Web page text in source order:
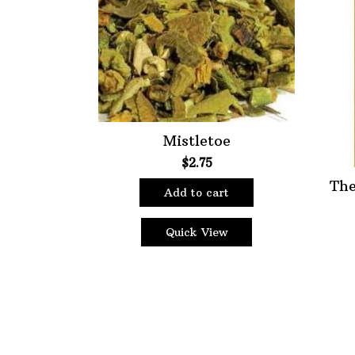
Choose Price Range:
Price:$2—$9
Mistletoe
$2.75
Add to cart
Quick View